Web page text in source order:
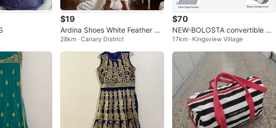
$19
Ardina Shoes White Feather M
ules - Size 37
28km · Canary District
$70
NEW-BOLOSTA convertible ga
rment duffle bag!
17km · Kingsview Village